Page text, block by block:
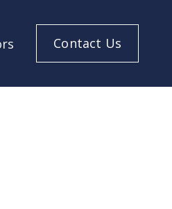
Contact Us